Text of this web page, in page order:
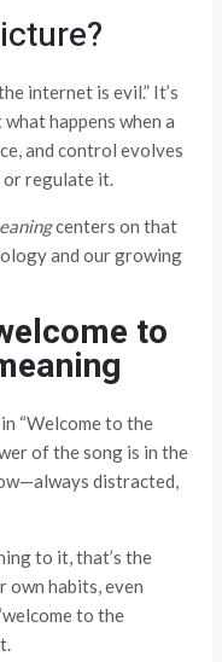
internet is evil.” It’s
what happens when a
and control evolves
regulate it.
centers on that
and our growing
to
“Welcome to the
of the song is in the
distracted,
to it, that’s the
own habits, even
to the